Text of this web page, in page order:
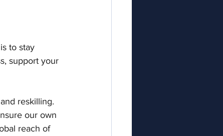
to stay
support your
reskilling.
our own
reach of